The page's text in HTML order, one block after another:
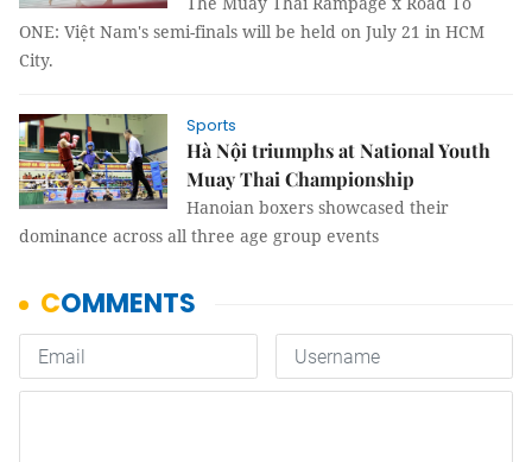
ONE: Việt Nam's semi-finals will be held on July 21 in HCM
City.
Sports
Hà Nội triumphs at National Youth
Muay Thai Championship
Hanoian boxers showcased their
dominance across all three age group events